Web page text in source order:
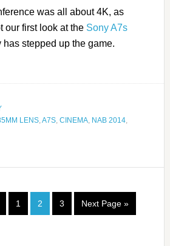
was all about 4K, as
our first look at the Sony A7s
stepped up the game.
LENS, A7S, CINEMA, NAB 2014,
1 2 3 Next Page »